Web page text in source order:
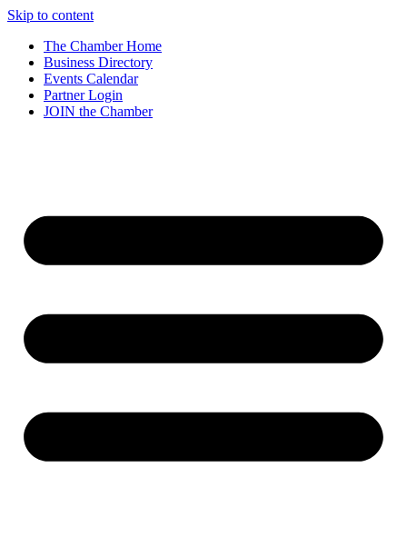
Skip to content
The Chamber Home
Business Directory
Events Calendar
Partner Login
JOIN the Chamber